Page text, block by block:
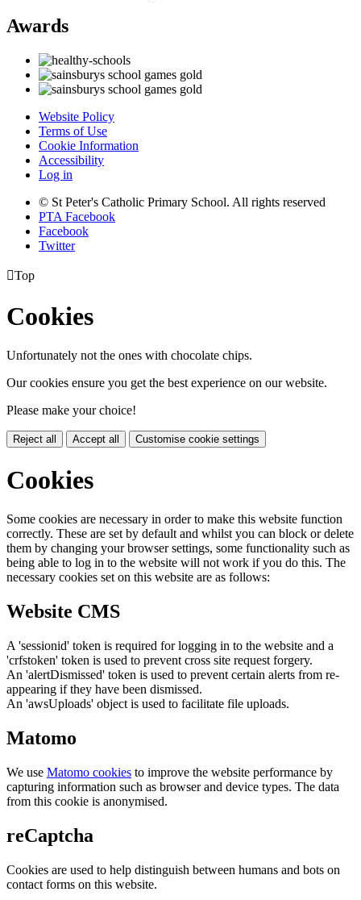
Awards
Website Policy
Terms of Use
Cookie Information
Accessibility
Log in
© St Peter's Catholic Primary School. All rights reserved
PTA Facebook
Facebook
Twitter
Top
Cookies
Unfortunately not the ones with chocolate chips.
Our cookies ensure you get the best experience on our website.
Please make your choice!
Reject all Accept all Customise cookie settings
Cookies
Some cookies are necessary in order to make this website function
correctly. These are set by default and whilst you can block or delete
them by changing your browser settings, some functionality such as
being able to log in to the website will not work if you do this. The
necessary cookies set on this website are as follows:
Website CMS
A 'sessionid' token is required for logging in to the website and a
'crfstoken' token is used to prevent cross site request forgery.
An 'alertDismissed' token is used to prevent certain alerts from re-
appearing if they have been dismissed.
An 'awsUploads' object is used to facilitate file uploads.
Matomo
We use Matomo cookies to improve the website performance by
capturing information such as browser and device types. The data
from this cookie is anonymised.
reCaptcha
Cookies are used to help distinguish between humans and bots on
contact forms on this website.